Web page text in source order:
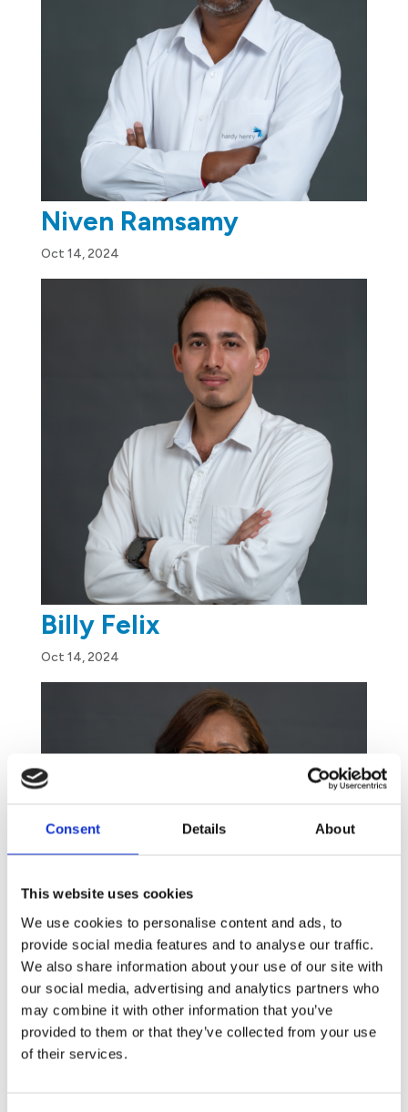
Consent Details About
This website uses cookies
We use cookies to personalise content and ads, to
provide social media features and to analyse our traffic.
We also share information about your use of our site with
our social media, advertising and analytics partners who
may combine it with other information that you’ve
provided to them or that they’ve collected from your use
of their services.
Niven Ramsamy
Oct 14, 2024
Billy Felix
Oct 14, 2024
Diane Juhoor
Oct 14, 2024